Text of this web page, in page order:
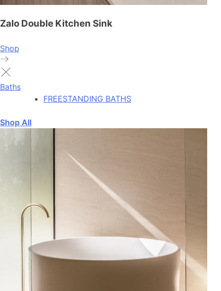
Zalo Double Kitchen Sink
Shop
Baths
FREESTANDING BATHS
Shop All